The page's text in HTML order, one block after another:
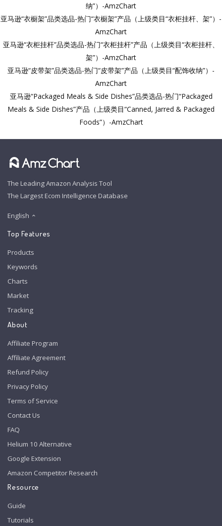
纳”）-AmzChart
亚马逊“衣橱架”品类选品-热门“衣橱架”产品（上级类目“衣柜挂杆、架”）-
AmzChart
亚马逊“衣柜挂杆”品类选品-热门“衣柜挂杆”产品（上级类目“衣柜挂杆、
架”）-AmzChart
亚马逊“皮带架”品类选品-热门“皮带架”产品（上级类目“配饰收纳”）-
AmzChart
亚马逊“Packaged Meals & Side Dishes”品类选品-热门“Packaged
Meals & Side Dishes”产品（上级类目“Canned, Jarred & Packaged
Foods”）-AmzChart
The Leading Amazon Analysis Tool
The Largest Ecom Intelligence Database
English
Top Features
Products
Keywords
Charts
Market
Tracking
About
Affiliate Program
Affiliate Agreement
Refund Policy
Privacy Policy
Terms of Service
Contact Us
FAQ
Helium 10 Alternative
Google Extension
Amazon Competitor Research
Resource
Guide
Tutorials